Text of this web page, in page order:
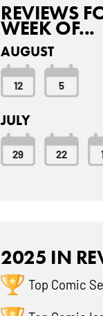
REVIEWS
WEEK OF...
AUGUST
12 5
JULY
29 22
2025 IN
Top Comic